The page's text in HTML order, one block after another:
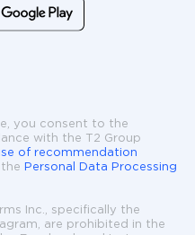
you consent to the
with the T2 Group
of recommendation
the
Personal Data Processing
Inc., specifically the
are prohibited in the